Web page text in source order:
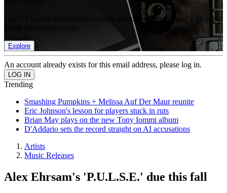
Get full access to premium articles, exclusive features and a growing
Explore
An account already exists for this email address, please log in.
Trending
Smashing Pumpkins + Melissa Auf Der Maur reunite
Eric Johnson's lesson for players stuck in ruts
Brian May plays on the new Tony Iommi album
D'Addario sets the record straight on AI accusations
Artists
Music Releases
Alex Ehrsam's 'P.U.L.S.E.' due this fall